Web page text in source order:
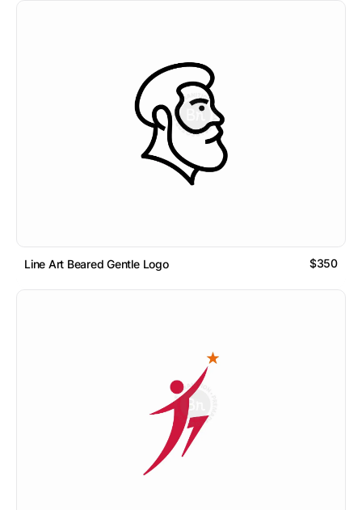
Line Art Beared Gentle Logo $350